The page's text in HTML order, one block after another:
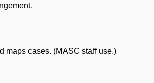
maps cases. (MASC staff use.)